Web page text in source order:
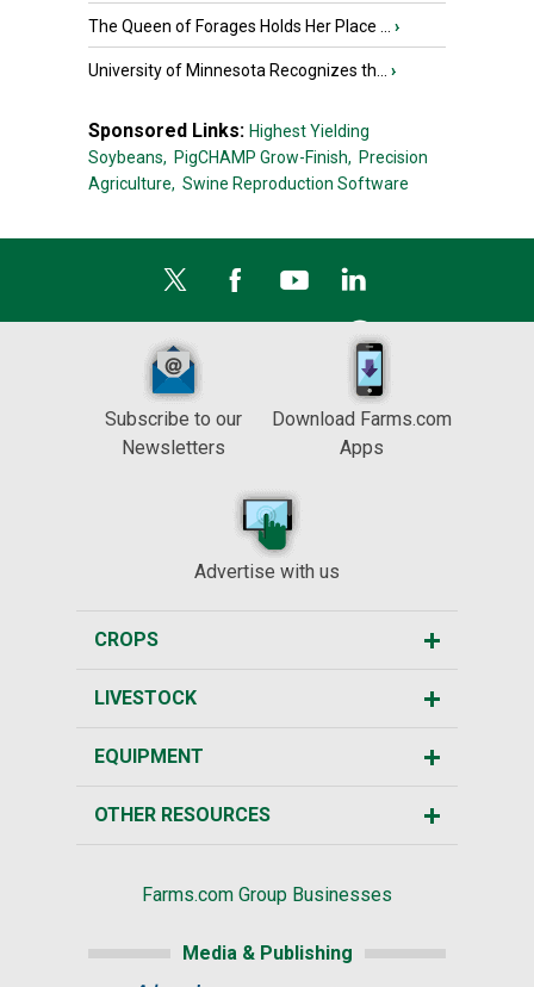
The Queen of Forages Holds Her Place ... ›
University of Minnesota Recognizes th... ›
Sponsored Links: Highest Yielding
Soybeans, PigCHAMP Grow-Finish, Precision
Agriculture, Swine Reproduction Software
Subscribe to our
Newsletters
Download Farms.com
Apps
Advertise with us
CROPS
LIVESTOCK
EQUIPMENT
OTHER RESOURCES
Farms.com Group Businesses
Media & Publishing